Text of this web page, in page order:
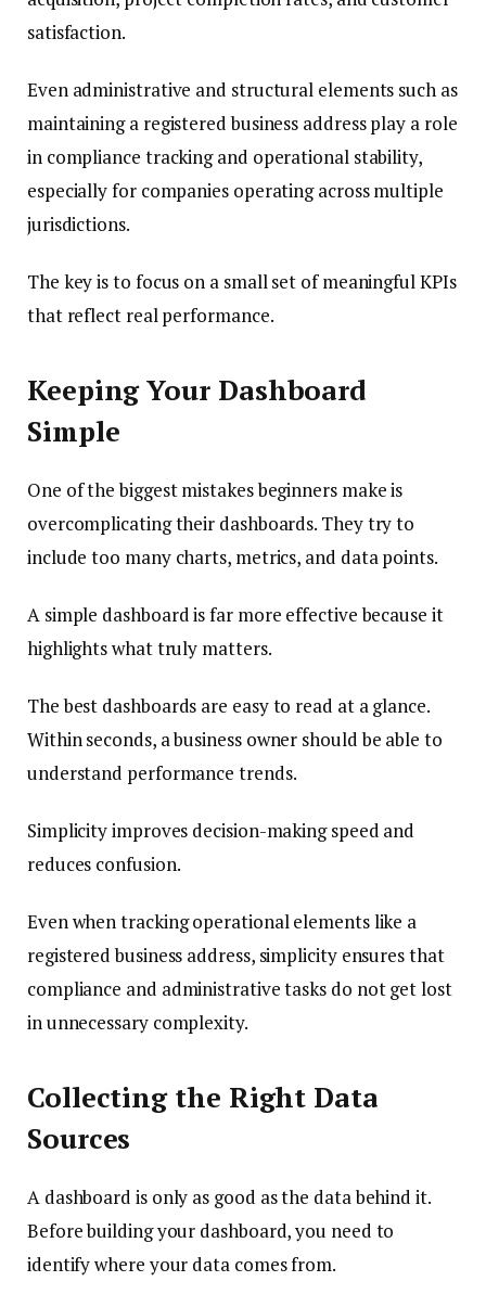
satisfaction.
Even administrative and structural elements such as
maintaining a registered business address play a role
in compliance tracking and operational stability,
especially for companies operating across multiple
jurisdictions.
The key is to focus on a small set of meaningful KPIs
that reflect real performance.
Keeping Your Dashboard
Simple
One of the biggest mistakes beginners make is
overcomplicating their dashboards. They try to
include too many charts, metrics, and data points.
A simple dashboard is far more effective because it
highlights what truly matters.
The best dashboards are easy to read at a glance.
Within seconds, a business owner should be able to
understand performance trends.
Simplicity improves decision-making speed and
reduces confusion.
Even when tracking operational elements like a
registered business address, simplicity ensures that
compliance and administrative tasks do not get lost
in unnecessary complexity.
Collecting the Right Data
Sources
A dashboard is only as good as the data behind it.
Before building your dashboard, you need to
identify where your data comes from.